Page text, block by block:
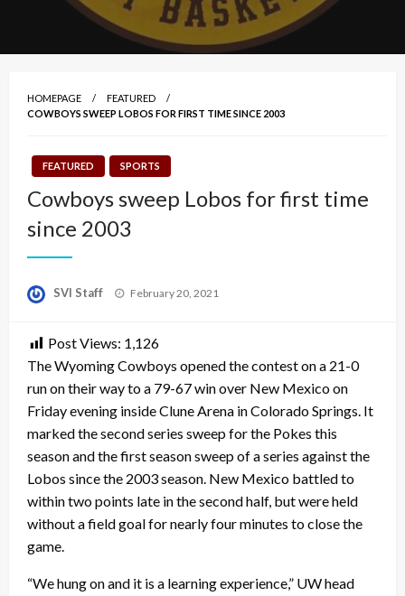
HOMEPAGE
FEATURED
COWBOYS SWEEP LOBOS FOR FIRST TIME SINCE 2003
FEATURED SPORTS
Cowboys sweep Lobos for first time
since 2003
SVI Staff
Posted
February 20, 2021
Post Views: 1,126
The Wyoming Cowboys opened the contest on a 21-0
run on their way to a 79-67 win over New Mexico on
Friday evening inside Clune Arena in Colorado Springs. It
marked the second series sweep for the Pokes this
season and the first season sweep of a series against the
Lobos since the 2003 season. New Mexico battled to
within two points late in the second half, but were held
without a field goal for nearly four minutes to close the
game.
“We hung on and it is a learning experience,” UW head